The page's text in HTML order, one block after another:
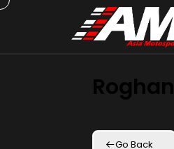
Roghan
Go Back